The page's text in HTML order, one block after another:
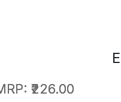
₹226.00